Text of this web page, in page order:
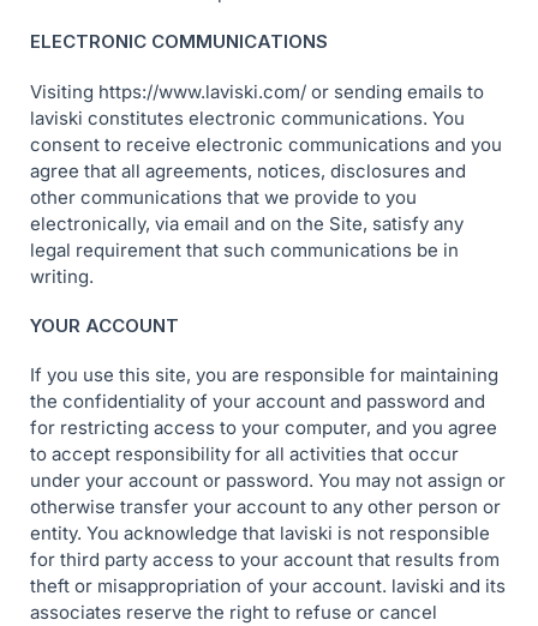
ELECTRONIC COMMUNICATIONS
Visiting https://www.laviski.com/ or sending emails to
laviski constitutes electronic communications. You
consent to receive electronic communications and you
agree that all agreements, notices, disclosures and
other communications that we provide to you
electronically, via email and on the Site, satisfy any
legal requirement that such communications be in
writing.
YOUR ACCOUNT
If you use this site, you are responsible for maintaining
the confidentiality of your account and password and
for restricting access to your computer, and you agree
to accept responsibility for all activities that occur
under your account or password. You may not assign or
otherwise transfer your account to any other person or
entity. You acknowledge that laviski is not responsible
for third party access to your account that results from
theft or misappropriation of your account. laviski and its
associates reserve the right to refuse or cancel